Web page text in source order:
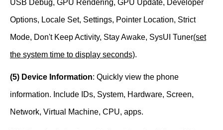
USB Debug, GPU Rendering, GPU Update, Developer
Options, Locale Set, Settings, Pointer Location, Strict
Mode, Don't Keep Activity, Stay Awake, SysUI Tuner(set
the system time to display seconds).
(5) Device Information: Quickly view the phone
information. Include IDs, System, Hardware, Screen,
Network, Virtual Machine, CPU, apps.